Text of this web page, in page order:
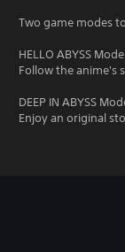
Two game modes
HELLO ABYSS Mode
Follow the anime's
DEEP IN ABYSS
Enjoy an original